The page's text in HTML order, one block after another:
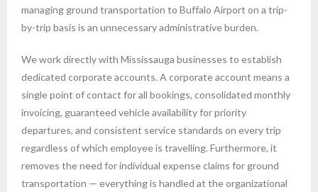
managing ground transportation to Buffalo Airport on a trip-
by-trip basis is an unnecessary administrative burden.
We work directly with Mississauga businesses to establish
dedicated corporate accounts. A corporate account means a
single point of contact for all bookings, consolidated monthly
invoicing, guaranteed vehicle availability for priority
departures, and consistent service standards on every trip
regardless of which employee is travelling. Furthermore, it
removes the need for individual expense claims for ground
transportation — everything is handled at the organizational